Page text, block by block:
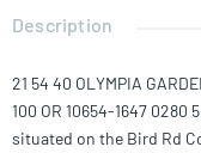
Description
21 54 40 OLYMPIA
100 OR 10654-1647
situated on the Bird Rd